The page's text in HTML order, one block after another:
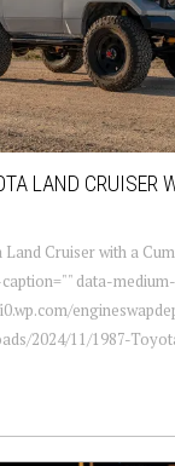
LAND CRUISER
Land Cruiser with a
data-medium-
2024/11/1987-